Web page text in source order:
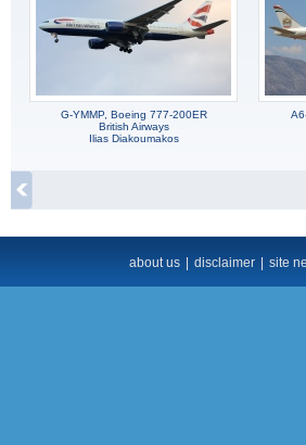
G-YMMP, Boeing 777-200ER
British Airways
Ilias Diakoumakos
about us disclaimer site